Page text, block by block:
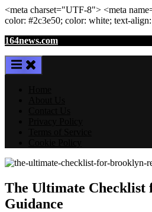
<meta charset="UTF-8"> <meta name
color: #2c3e50; color: white; text-align:
Skip
content
164news.com
The Ultimate Checklist
Guidance